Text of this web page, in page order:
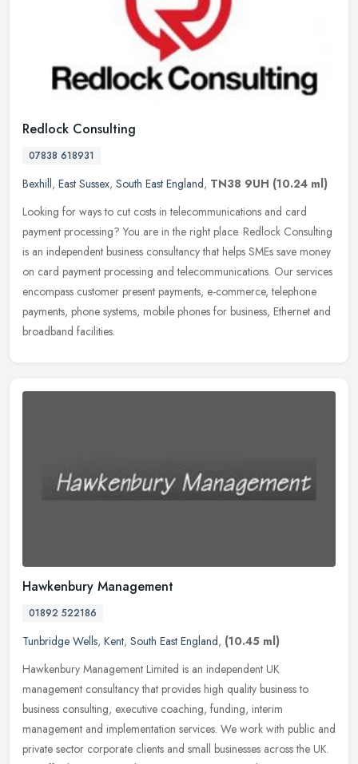
Redlock Consulting
07838 618931
Bexhill, East Sussex, South East England, TN38 9UH (10.24 ml)
Looking for ways to cut costs in telecommunications and card
payment processing? You are in the right place. Redlock Consulting
is an independent business consultancy that helps SMEs save money
on card payment processing and telecommunications. Our services
encompass customer present payments, e-commerce, telephone
payments, phone systems, mobile phones for business, Ethernet and
broadband facilities.
Hawkenbury Management
01892 522186
Tunbridge Wells, Kent, South East England, (10.45 ml)
Hawkenbury Management Limited is an independent UK
management consultancy that provides high quality business to
business consulting, executive coaching, funding, interim
management and implementation services. We work with public and
private sector corporate clients and small businesses across the UK.